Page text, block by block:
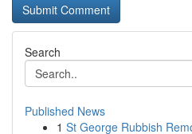
Search
Published News
1 St George Rubbish